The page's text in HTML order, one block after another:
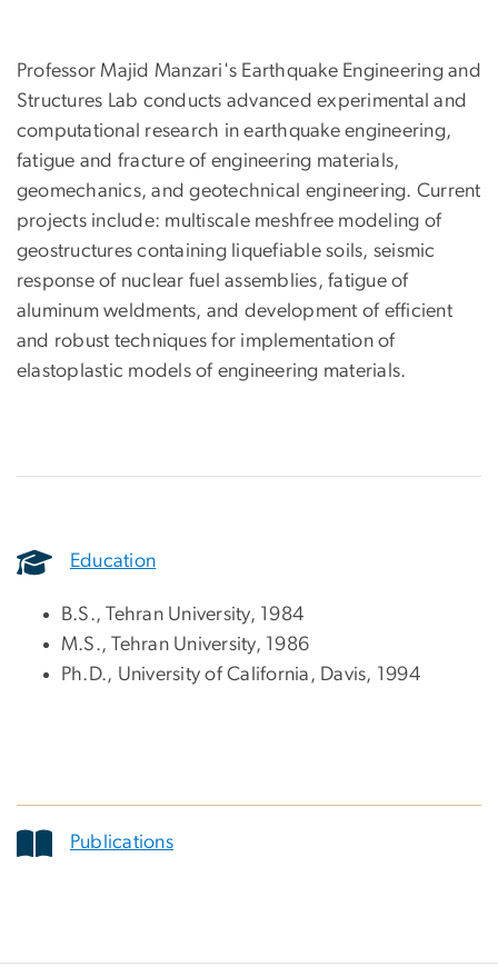
Professor Majid Manzari's Earthquake Engineering and
Structures Lab conducts advanced experimental and
computational research in earthquake engineering,
fatigue and fracture of engineering materials,
geomechanics, and geotechnical engineering. Current
projects include: multiscale meshfree modeling of
geostructures containing liquefiable soils, seismic
response of nuclear fuel assemblies, fatigue of
aluminum weldments, and development of efficient
and robust techniques for implementation of
elastoplastic models of engineering materials.
Education
B.S., Tehran University, 1984
M.S., Tehran University, 1986
Ph.D., University of California, Davis, 1994
Publications